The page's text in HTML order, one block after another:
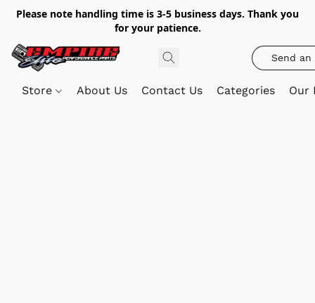
Please note handling time is 3-5 business days. Thank you
for your patience.
Send an
Store About Us Contact Us Categories Our